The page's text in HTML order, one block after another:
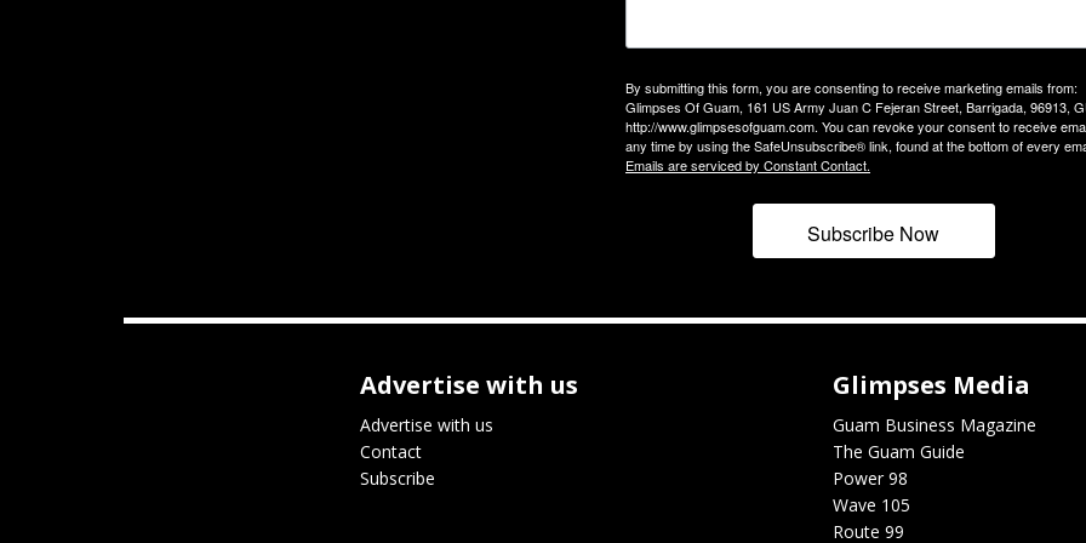
By submitting this form, you are consenting to receive marketing emails from:
Glimpses Of Guam, 161 US Army Juan C Fejeran Street, Barrigada, 96913,
http://www.glimpsesofguam.com. You can revoke your consent to receive
any time by using the SafeUnsubscribe® link, found at the bottom of every
Emails are serviced by Constant Contact.
Subscribe Now
Advertise with us
Advertise with us
Contact
Subscribe
Glimpses Media
Guam Business Magazine
The Guam Guide
Power 98
Wave 105
Route 99